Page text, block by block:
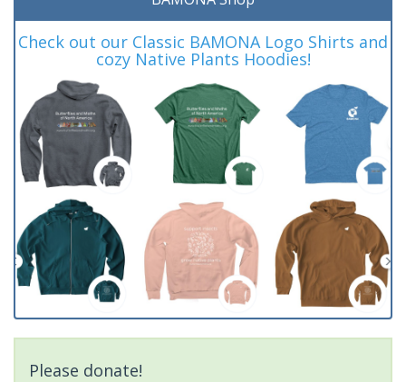
Check out our Classic BAMONA Logo Shirts and
cozy Native Plants Hoodies!
Please donate!